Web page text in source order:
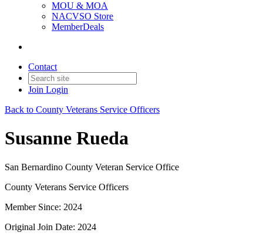
MOU & MOA
NACVSO Store
MemberDeals
Contact
Join Login
Back to County Veterans Service Officers
Susanne Rueda
San Bernardino County Veteran Service Office
County Veterans Service Officers
Member Since: 2024
Original Join Date: 2024